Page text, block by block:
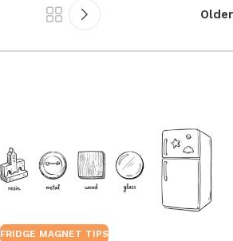
Older
FRIDGE MAGNET TIPS